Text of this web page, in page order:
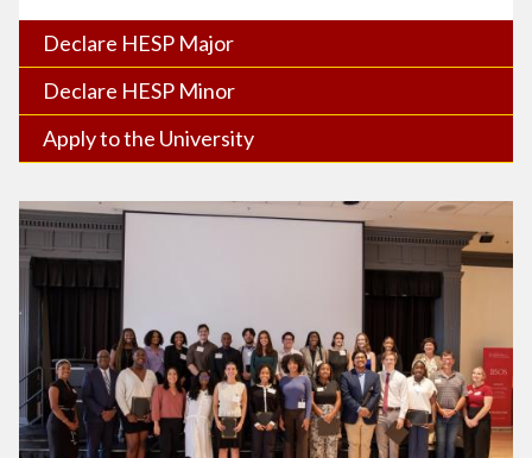
Declare HESP Major
Declare HESP Minor
Apply to the University